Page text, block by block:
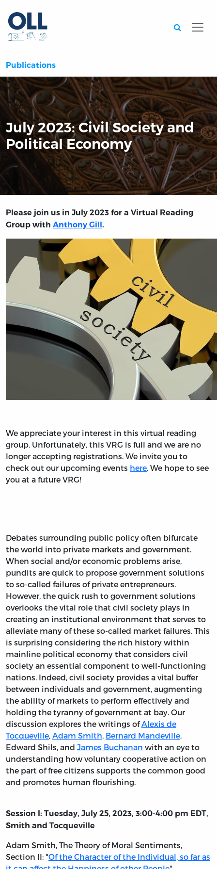
Publications
July 2023: Civil Society and
Political Economy
Please join us in July 2023 for a Virtual Reading
Group with Anthony Gill .
We appreciate your interest in this virtual reading
group. Unfortunately, this VRG is full and we are no
longer accepting registrations. We invite you to
check out our upcoming events here. We hope to see
you at a future VRG!
Debates surrounding public policy often bifurcate
the world into private markets and government.
When social and/or economic problems arise,
pundits are quick to propose government solutions
to so-called failures of private entrepreneurs.
However, the quick rush to government solutions
overlooks the vital role that civil society plays in
creating an institutional environment that serves to
alleviate many of these so-called market failures. This
is surprising considering the rich history within
mainline political economy that considers civil
society an essential component to well-functioning
nations. Indeed, civil society provides a vital buffer
between individuals and government, augmenting
the ability of markets to perform effectively and
holding the tyranny of government at bay. Our
discussion explores the writings ofAlexis de
Tocqueville, Adam Smith, Bernard Mandeville,
Edward Shils, and James Buchanan with an eye to
understanding how voluntary cooperative action on
the part of free citizens supports the common good
and promotes human flourishing.
Session I: Tuesday, July 25, 2023, 3:00-4:00 pm EDT,
Smith and Tocqueville
Adam Smith, The Theory of Moral Sentiments,
Section II: "Of the Character of the Individual, so far as